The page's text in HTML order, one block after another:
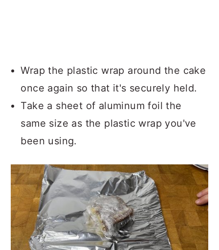
Wrap the plastic wrap around the cake
once again so that it's securely held.
Take a sheet of aluminum foil the
same size as the plastic wrap you've
been using.